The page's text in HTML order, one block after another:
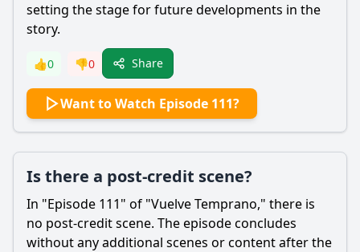
setting the stage for future developments in the
story.
👍0 👎0 Share
Want to Watch Episode 111?
Is there a post-credit scene?
In "Episode 111" of "Vuelve Temprano," there is
no post-credit scene. The episode concludes
without any additional scenes or content after the